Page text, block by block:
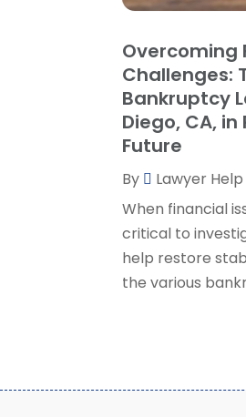
Overcoming
Challenges:
Bankruptcy
Diego, CA,
Future
By Lawyer Help
When financial
critical to
help restore
the various